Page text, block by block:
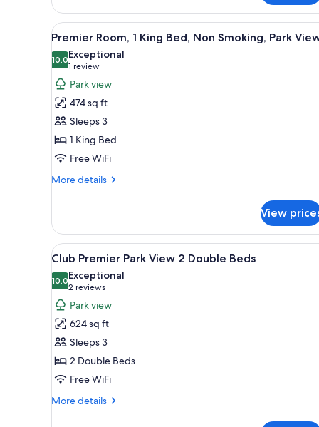
King
Bed,
Non
Park
View
View
all
photos
for
Premier
Room,
1
King
Bed,
Non
View
A modern hotel room with a
4
Premier Room, 1 King Bed, Non Smoking, Park
10.010.0 out of 10
Exceptional
1 review
(1
review)
Park view
474 sq ft
Sleeps 3
1 King Bed
Free WiFi
More details
More
Room,
King
Bed,
Non
Smoking,
Park
View
View
View
all
photos
for
Club
Premier
Park
View
2
Double
A modern living room with a
5
Club Premier Park View 2 Double Beds
10.010.0 out of 10
Exceptional
2 reviews
(2
reviews)
Park view
624 sq ft
Sleeps 3
2 Double Beds
Free WiFi
More details
More